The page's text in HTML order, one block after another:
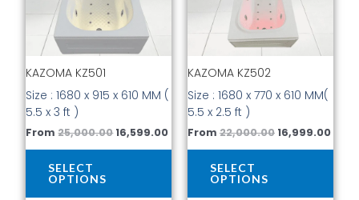
KAZOMA KZ501
Size : 1680 x 915 x 610 MM (
5.5 x 3 ft )
From25,000.00 16,599.00
SELECT
OPTIONS
variants.
options
may
chosen
the
KAZOMA KZ502
Size : 1680 x 770 x 610 MM(
5.5 x 2.5 ft )
From 22,000.00 16,999.00
SELECT
OPTIONS